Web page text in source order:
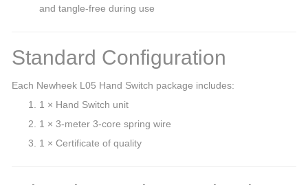
and tangle-free during use
Standard Configuration
Each Newheek L05 Hand Switch package includes:
1 × Hand Switch unit
1 × 3-meter 3-core spring wire
1 × Certificate of quality